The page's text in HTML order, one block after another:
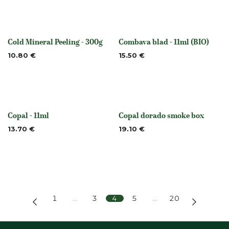
None
Cold Mineral Peeling - 300g
10.80 € None
Combava blad - 11ml (BIO)
15.50 €
None
Copal - 11ml
13.70 € Out of stock
Copal dorado smoke box
19.10 €
1 … 3 4 5 … 20